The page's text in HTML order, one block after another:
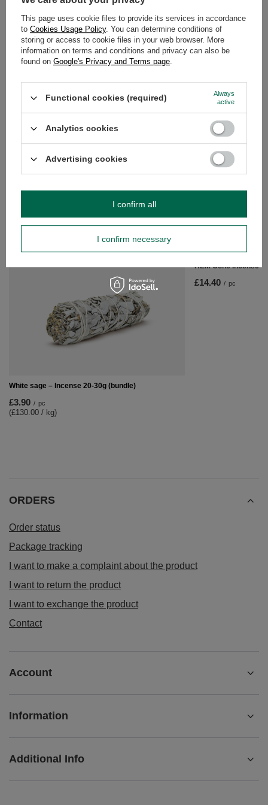
DESCRIPTION
OPINIONS (0)
Do you need help? Do you have any
questions?
Ask a question and we'll respond promptly,
answers for others.
RECOMMENDED FOR YOU
White sage – Incense 20-30g (bundle)
£3.90 / pc
(£130.00 / kg)
HEM Cone Incense
£14.40 / pc
ORDERS
Order status
Package tracking
I want to make a complaint about the product
I want to return the product
I want to exchange the product
Contact
Account
Information
Additional Info
This page uses cookie files to provide its services in accordance
to Cookies Usage Policy. You can determine conditions of
storing or access to cookie files in your web browser. More
information on terms and conditions and privacy can also be
found on Google's Privacy and Terms page.
Functional cookies (required)
Always
active
Analytics cookies
Advertising cookies
I confirm necessary
I confirm all